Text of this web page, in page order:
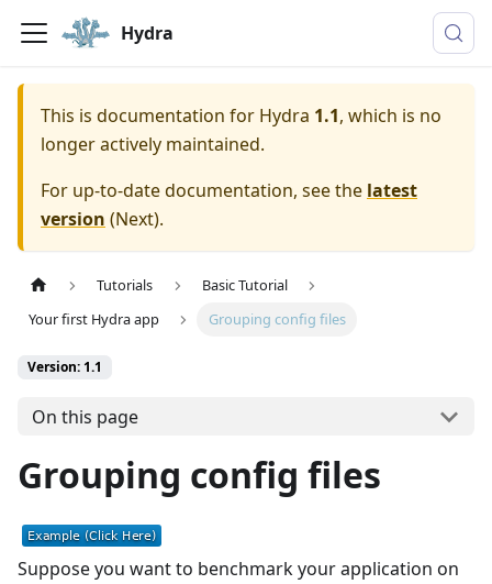
Hydra
This is documentation for Hydra 1.1, which is no
longer actively maintained.
For up-to-date documentation, see the latest
version (Next).
Tutorials
Basic Tutorial
Your first Hydra app
Grouping config files
Version: 1.1
On this page
Grouping config files
Suppose you want to benchmark your application on